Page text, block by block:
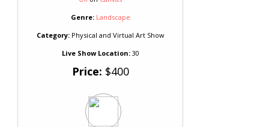
Genre: Landscape
Category:Physical and Virtual Art Show
Live Show Location:30
Price: $400